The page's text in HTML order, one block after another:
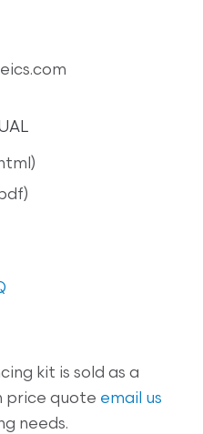
kit is sold as a
price quote email us
needs.